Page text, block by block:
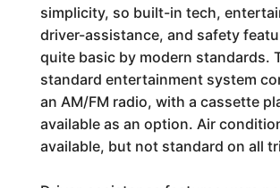
simplicity, so built-in tech,
driver-assistance, and safety
quite basic by modern standards.
standard entertainment system
an AM/FM radio, with a cassette
available as an option. Air
available, but not standard on all